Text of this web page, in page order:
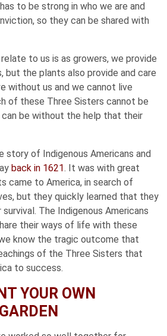
to be strong in who we are and
so they can be shared with
to us is as growers, we provide
but the plants also provide and care
without us and we cannot live
of these Three Sisters cannot be
be without the help that their
story of Indigenous Americans and
back in 1621. It was with great
came to America, in search of
but they quickly learned that they
The Indigenous Americans
their ways of life with these
know the tragic outcome that
of the Three Sisters that
to success.
YOUR OWN